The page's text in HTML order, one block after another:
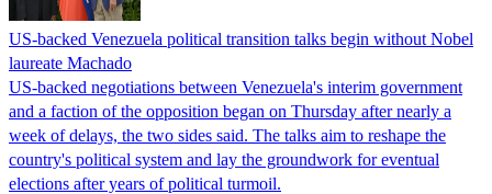
US-backed Venezuela political transition talks begin without Nobel
laureate Machado
US-backed negotiations between Venezuela's interim government
and a faction of the opposition began on Thursday after nearly a
week of delays, the two sides said. The talks aim to reshape the
country's political system and lay the groundwork for eventual
elections after years of political turmoil.